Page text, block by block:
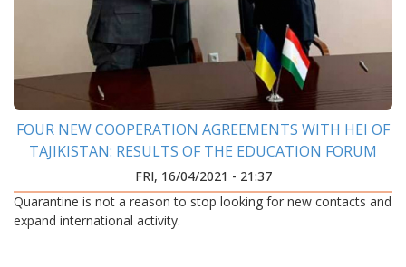
FOUR NEW COOPERATION AGREEMENTS WITH HEI OF
TAJIKISTAN: RESULTS OF THE EDUCATION FORUM
FRI, 16/04/2021 - 21:37
Quarantine is not a reason to stop looking for new contacts and
expand international activity.